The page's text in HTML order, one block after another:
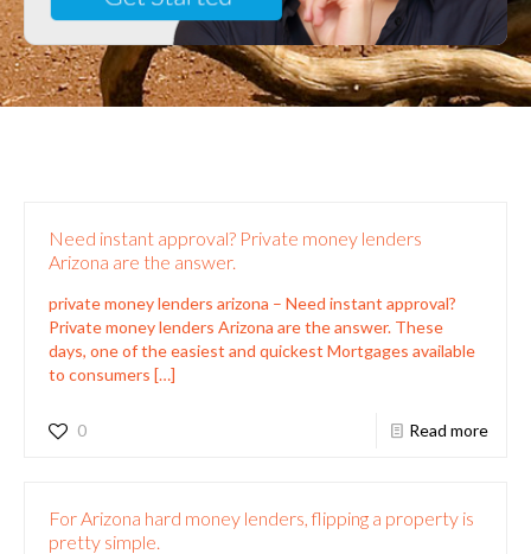
Need instant approval? Private money lenders
Arizona are the answer.
private money lenders arizona – Need instant approval?
Private money lenders Arizona are the answer. These
days, one of the easiest and quickest Mortgages available
to consumers […]
0 Read more
For Arizona hard money lenders, flipping a property is
pretty simple.